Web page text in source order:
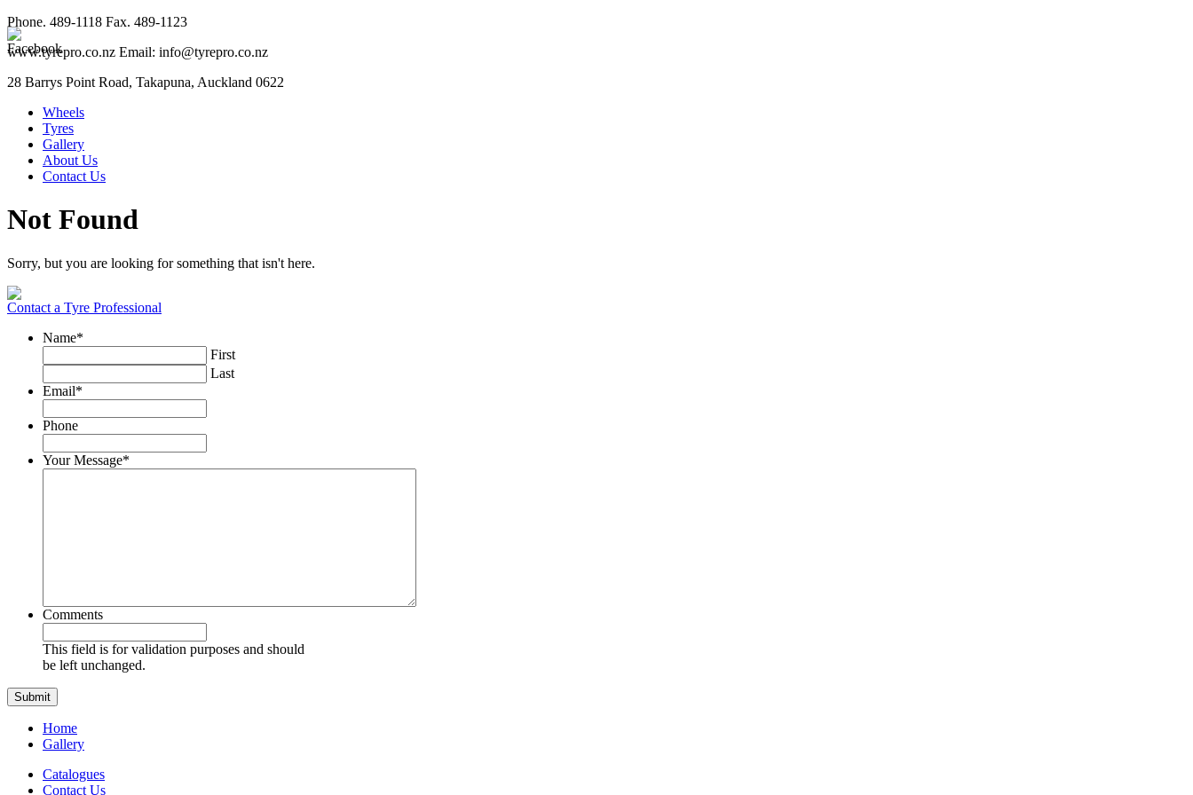
Phone. 489-1118 Fax. 489-1123
www.tyrepro.co.nz Email: info@tyrepro.co.nz
28 Barrys Point Road, Takapuna, Auckland 0622
Wheels
Tyres
Gallery
About Us
Contact Us
Not Found
Sorry, but you are looking for something that isn't here.
Contact a Tyre Professional
Name*
First
Last
Email*
Phone
Your Message*
Comments
This field is for validation purposes and should
be left unchanged.
Home
Gallery
Catalogues
Contact Us